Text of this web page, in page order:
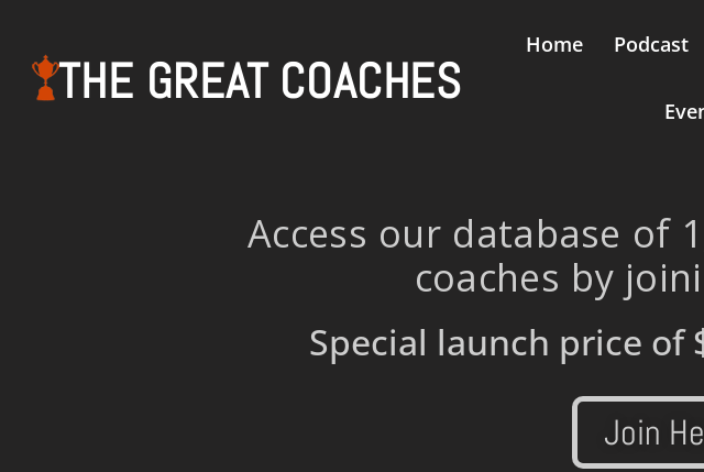
THE GREAT COACHES
Home Podcast
Access our database of
coaches by
Special launch price of
Join